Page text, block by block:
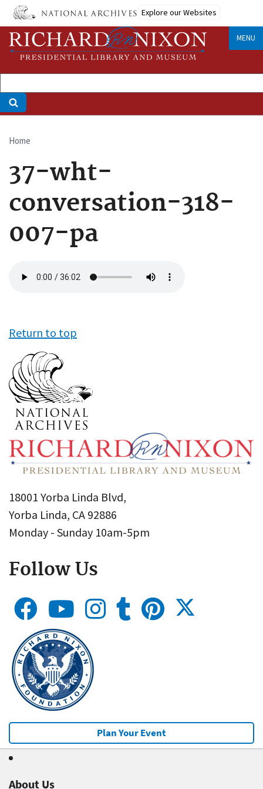
Skip
main
content
Explore our Websites
MENU
Breadcrumb
Home
37-wht-
conversation-318-
007-pa
file
Return to top
18001 Yorba Linda Blvd,
Yorba Linda, CA 92886
Monday - Sunday 10am-5pm
Follow Us
Plan Your Event
About Us